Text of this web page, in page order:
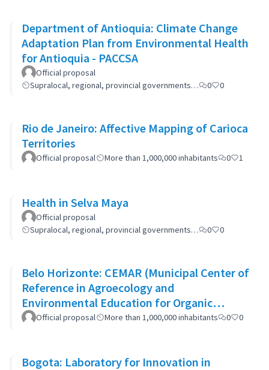
Department of Antioquia: Climate Change
Adaptation Plan from Environmental Health
for Antioquia - PACCSA
Official proposal
Supralocal, regional, provincial governments…
0 0
Rio de Janeiro: Affective Mapping of Carioca
Territories
Official proposal More than 1,000,000 inhabitants 0 1
Health in Selva Maya
Official proposal
Supralocal, regional, provincial governments…
0 0
Belo Horizonte: CEMAR (Municipal Center of
Reference in Agroecology and
Environmental Education for Organic
Waste)
Official proposal More than 1,000,000 inhabitants 0 0
Bogota: Laboratory for Innovation in